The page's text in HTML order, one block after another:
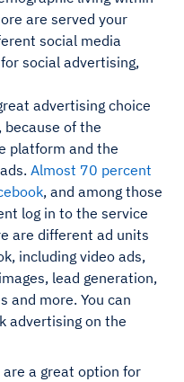
are served your
social media
social advertising,
advertising choice
of the
platform and the
Almost 70 percent
, and among those
log in to the service
are different ad units
including video ads,
lead generation,
and more. You can
advertising on the
a great option for